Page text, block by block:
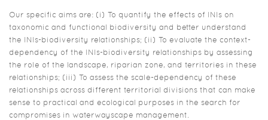
Our specific aims are: (i) To quantify the effects of INIs on
taxonomic and functional biodiversity and better understand
the INIs-biodiversity relationships; (ii) To evaluate the context-
dependency of the INIs-biodiversity relationships by assessing
the role of the landscape, riparian zone, and territories in these
relationships; (iii) To assess the scale-dependency of these
relationships across different territorial divisions that can make
sense to practical and ecological purposes in the search for
compromises in waterwayscape management.